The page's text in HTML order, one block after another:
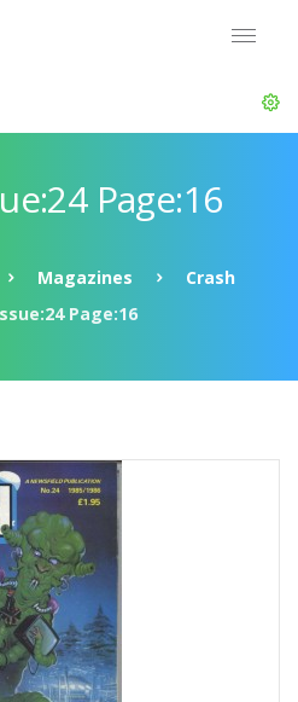
Page:16
Magazines
Crash
Page:16